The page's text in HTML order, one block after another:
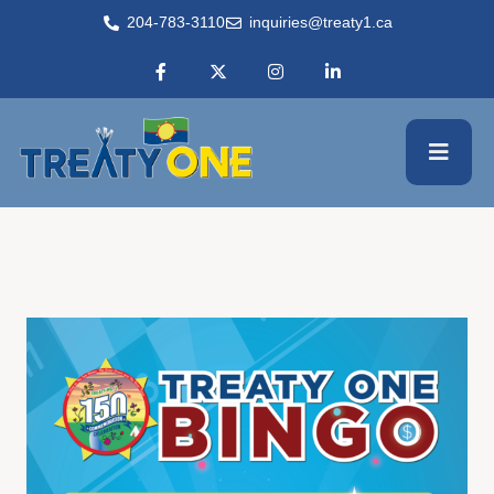
204-783-3110 inquiries@treaty1.ca